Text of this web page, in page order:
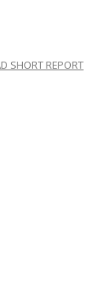
REPORT